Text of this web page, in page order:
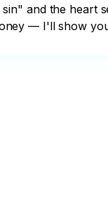
and the heart
— I'll show